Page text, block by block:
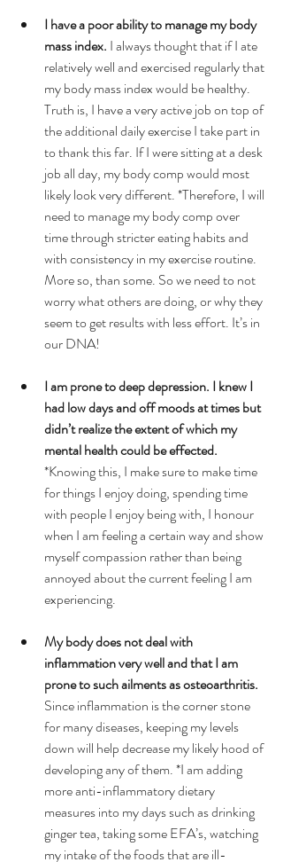
I have a poor ability to manage my body
mass index. I always thought that if I ate
relatively well and exercised regularly that
my body mass index would be healthy.
Truth is, I have a very active job on top of
the additional daily exercise I take part in
to thank this far. If I were sitting at a desk
job all day, my body comp would most
likely look very different. *Therefore, I will
need to manage my body comp over
time through stricter eating habits and
with consistency in my exercise routine.
More so, than some. So we need to not
worry what others are doing, or why they
seem to get results with less effort. It’s in
our DNA!
I am prone to deep depression. I knew I
had low days and off moods at times but
didn’t realize the extent of which my
mental health could be effected.
*Knowing this, I make sure to make time
for things I enjoy doing, spending time
with people I enjoy being with, I honour
when I am feeling a certain way and show
myself compassion rather than being
annoyed about the current feeling I am
experiencing.
My body does not deal with
inflammation very well and that I am
prone to such ailments as osteoarthritis.
Since inflammation is the corner stone
for many diseases, keeping my levels
down will help decrease my likely hood of
developing any of them. *I am adding
more anti-inflammatory dietary
measures into my days such as drinking
ginger tea, taking some EFA’s, watching
my intake of the foods that are ill-